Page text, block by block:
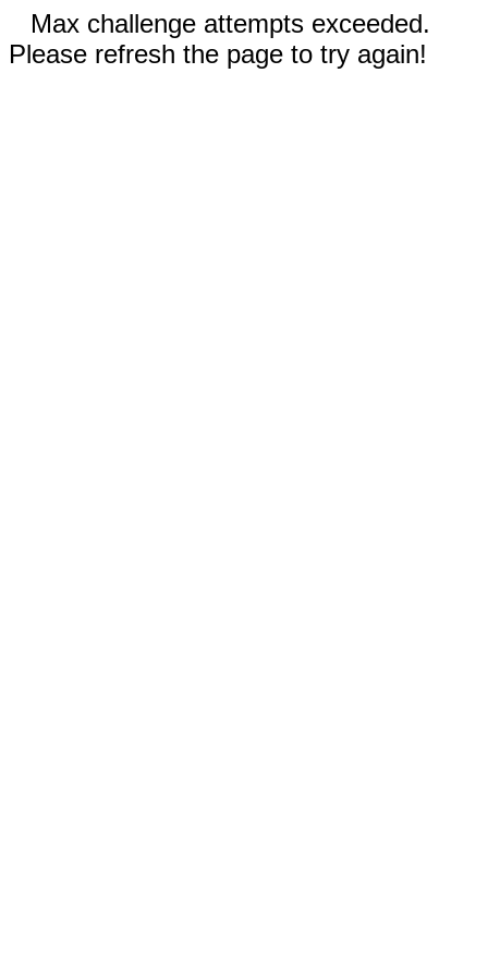
Max challenge attempts exceeded.
Please refresh the page to try again!